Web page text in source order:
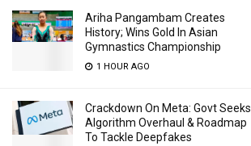
Ariha Pangambam Creates
History; Wins Gold In Asian
Gymnastics Championship
1 HOUR AGO
Crackdown On Meta: Govt Seeks
Algorithm Overhaul & Roadmap
To Tackle Deepfakes